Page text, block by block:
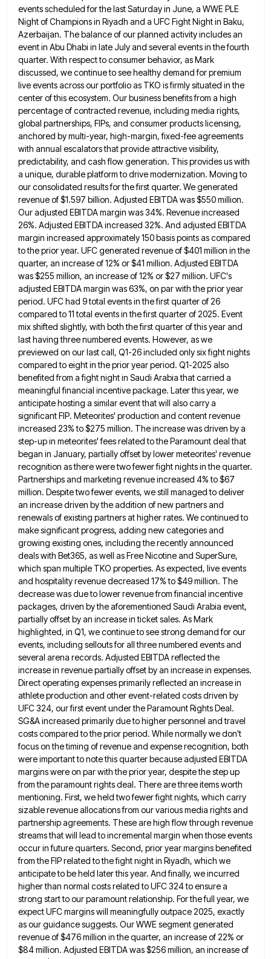
events scheduled for the last Saturday in June, a WWE PLE
Night of Champions in Riyadh and a UFC Fight Night in Baku,
Azerbaijan. The balance of our planned activity includes an
event in Abu Dhabi in late July and several events in the fourth
quarter. With respect toconsumer behavior, as Mark
discussed, we continue to see healthy demand for premium
live events across our portfolio as TKO is firmly situated in the
center of this ecosystem. Our business benefits from a high
percentage of contracted revenue, including media rights,
global partnerships, FIPs, and consumer products licensing,
anchored by multi-year, high-margin, fixed-fee agreements
with annual escalators that provideattractive visibility,
predictability, and cash flow generation. This provides us with
a unique, durable platform to drive modernization. Moving to
our consolidated results for the first quarter. We generated
revenue of $1.597 billion. Adjusted EBITDA was $550 million.
Our adjusted EBITDA margin was 34%. Revenue increased
26%. Adjusted EBITDA increased 32%. And adjusted EBITDA
margin increased approximately 150 basis pointsas compared
to the prior year. UFC generated revenue of $401 million in the
quarter, an increase of 12% or$41 million. Adjusted EBITDA
was $255 million, an increase of 12% or $27 million. UFC's
adjusted EBITDA margin was 63%, on par with the prior year
period. UFC had 9 total events in the first quarter of 26
compared to11 total events in the first quarter of 2025. Event
mix shifted slightly, with both the first quarter of thisyear and
last having three numbered events. However, as we
previewed on our last call, Q1-26 included only six fightnights
compared to eight in the prior year period. Q1-2025 also
benefited from a fight night in Saudi Arabia thatcarried a
meaningful financial incentive package. Later this year, we
anticipate hosting a similar event that will also carry a
significant FIP. Meteorites' production and content revenue
increased 23% to $275 million. The increase was driven by a
step-up in meteorites' fees related to the Paramount deal that
began in January, partially offset by lower meteorites' revenue
recognition as therewere two fewer fight nights in the quarter.
Partnerships and marketing revenue increased 4% to $67
million. Despite two fewerevents, we still managed to deliver
an increase driven by the addition of new partners and
renewals of existing partnersat higher rates. We continued to
make significant progress, adding new categories and
growing existing ones, including the recently announced
deals with Bet365, as well as Free Nicotine and SuperSure,
which span multiple TKO properties. As expected, live events
and hospitality revenue decreased 17% to $49 million. The
decrease was due to lower revenue from financial incentive
packages, driven bythe aforementioned Saudi Arabia event,
partially offset by an increase in ticket sales. As Mark
highlighted, in Q1, we continueto see strong demand for our
events, including sellouts for all three numbered events and
several arena records. Adjusted EBITDAreflected the
increase in revenue partially offset by an increase in expenses.
Direct operating expenses primarily reflected an increase in
athlete production and other event-related costs driven by
UFC 324, our first event under the Paramount Rights Deal.
SG&A increased primarily due to higher personnel and travel
costs compared to the prior period. While normally we don't
focus on thetiming of revenue and expense recognition, both
were important to note this quarter because adjusted EBITDA
margins were on parwith the prior year, despite the step up
from the paramount rights deal. There are three items worth
mentioning. First, we held two fewer fight nights, which carry
sizable revenue allocations from our various media rights and
partnership agreements. Theseare high flow through revenue
streams that will lead to incremental margin when those events
occur in future quarters. Second, prior year margins benefited
from the FIP related to the fight night in Riyadh, which we
anticipate to be held later this year. And finally, we incurred
higher than normal costs related to UFC 324 to ensure a
strong startto our paramount relationship. For the full year, we
expect UFC margins will meaningfully outpace 2025, exactly
as our guidancesuggests. Our WWE segment generated
revenue of $476 million in the quarter, an increase of 22% or
$84 million. Adjusted EBITDA was $256 million, an increase of